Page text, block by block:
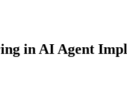
in AI Agent